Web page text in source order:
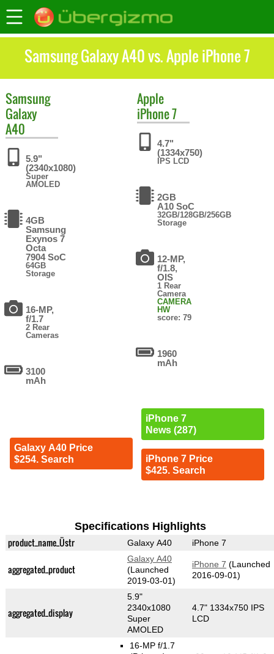
Samsung Galaxy A40 vs. Apple iPhone 7
Samsung
Galaxy
A40
5.9"
(2340x1080)
Super
AMOLED
4GB
Samsung
Exynos 7
Octa
7904 SoC
64GB
Storage
16-MP,
f/1.7
2 Rear
Cameras
3100
mAh
Galaxy A40 Price
$254. Search
Apple
iPhone 7
4.7"
(1334x750)
IPS LCD
2GB
A10 SoC
32GB/128GB/256GB
Storage
12-MP,
f/1.8,
OIS
1 Rear
Camera
CAMERA
HW
score: 79
1960
mAh
iPhone 7
News (287)
iPhone 7 Price
$425. Search
Specifications Highlights
product_name_Üstr Galaxy A40 iPhone 7
aggregated_product
Galaxy A40
(Launched
2019-03-01)
iPhone 7 (Launched
2016-09-01)
aggregated_display
5.9"
2340x1080
Super
AMOLED
4.7" 1334x750 IPS
LCD
16-MP f/1.7